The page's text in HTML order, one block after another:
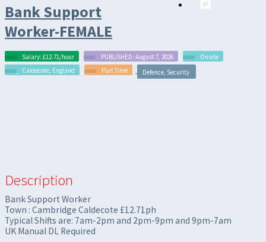
Bank Support
Worker-FEMALE
Salary: £12.71/hour PUBLISHED: August 7, 2026
Onsite
Caldecote, England
Part Time Defence, Security
Description
Bank Support Worker
Town : Cambridge Caldecote £12.71ph
Typical Shifts are: 7am-2pm and 2pm-9pm and 9pm-7am
UK Manual DL Required